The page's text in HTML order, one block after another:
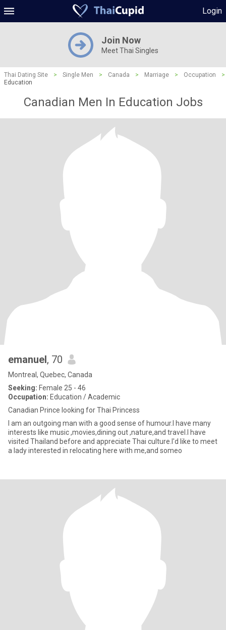
Login
Join Now
Meet Thai Singles
Thai Dating Site > Single Men > Canada > Marriage > Occupation
>
Education
Canadian Men In Education Jobs
emanuel, 70
Montreal, Quebec, Canada
Seeking: Female 25 - 46
Occupation: Education / Academic
Canadian Prince looking for Thai Princess
I am an outgoing man with a good sense of humour.I have many
interests like music ,movies,dining out ,nature,and travel.I have
visited Thailand before and appreciate Thai culture.I'd like to meet
a lady interested in relocating here with me,and someo